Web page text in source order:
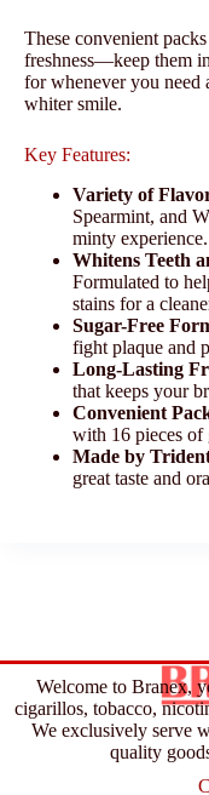
These convenient
freshness—keep them
for whenever you need
whiter smile.
Key Features:
Variety of
Spearmint, and
minty experience.
Whitens Teeth
Formulated to
stains for a
Sugar-Free
fight plaque and
Long-Lasting
that keeps your
Convenient
with 16 pieces of
Made by
great taste and
Welcome to Branex,
cigarillos, tobacco,
We exclusively serve
quality